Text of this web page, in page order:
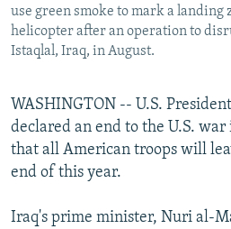
Subscribe
use green smoke to mark a landing
helicopter after an operation to
Istaqlal, Iraq, in August.
WASHINGTON -- U.S.
declared an end to the U.S.
that all American troops will
end of this year.
Iraq's prime minister, Nuri al-